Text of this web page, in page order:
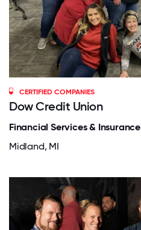
CERTIFIED COMPANIES
Dow Credit Union
Financial Services & Insurance
Midland, MI